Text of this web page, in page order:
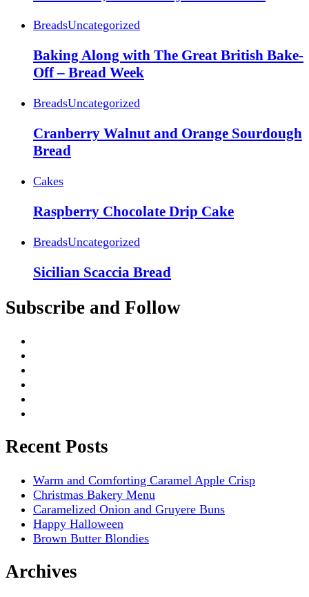
BreadsUncategorized
Baking Along with The Great British Bake-
Off – Bread Week
BreadsUncategorized
Cranberry Walnut and Orange Sourdough
Bread
Cakes
Raspberry Chocolate Drip Cake
BreadsUncategorized
Sicilian Scaccia Bread
Subscribe and Follow
Recent Posts
Warm and Comforting Caramel Apple Crisp
Christmas Bakery Menu
Caramelized Onion and Gruyere Buns
Happy Halloween
Brown Butter Blondies
Archives